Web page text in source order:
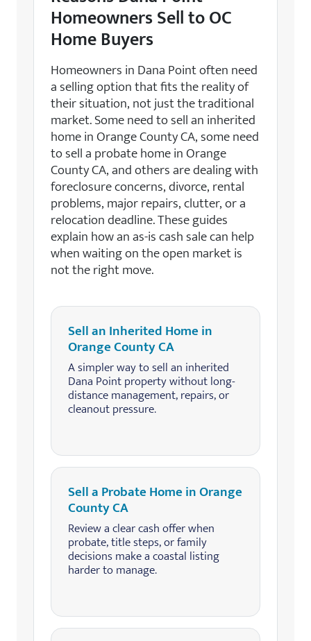
Homeowners Sell to OC
Home Buyers
Homeowners in Dana Point often need
a selling option that fits the reality of
their situation, not just the traditional
market. Some need to sell an inherited
home in Orange County CA, some need
to sell a probate home in Orange
County CA, and others are dealing with
foreclosure concerns, divorce, rental
problems, major repairs, clutter, or a
relocation deadline. These guides
explain how an as-is cash sale can help
when waiting on the open market is
not the right move.
Sell an Inherited Home in
Orange County CA
A simpler way to sell an inherited
Dana Point property without long-
distance management, repairs, or
cleanout pressure.
Sell a Probate Home in Orange
County CA
Review a clear cash offer when
probate, title steps, or family
decisions make a coastal listing
harder to manage.